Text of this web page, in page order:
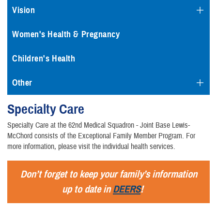
Vision
Women's Health & Pregnancy
Children's Health
Other
Specialty Care
Specialty Care at the 62nd Medical Squadron - Joint Base Lewis-
McChord consists of the Exceptional Family Member Program. For
more information, please visit the individual health services.
Don’t forget to keep your family’s information
up to date inDEERS!